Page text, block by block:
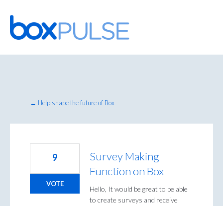
Skip
to
content
← Help shape the future of Box
Survey Making
Function on Box
Hello, It would be great to be able
to create surveys and receive
9
VOTE